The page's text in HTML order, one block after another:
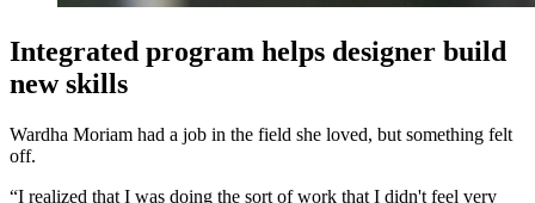
Integrated program helps designer build
new skills
Wardha Moriam had a job in the field she loved, but something felt
off.
“I realized that I was doing the sort of work that I didn't feel very